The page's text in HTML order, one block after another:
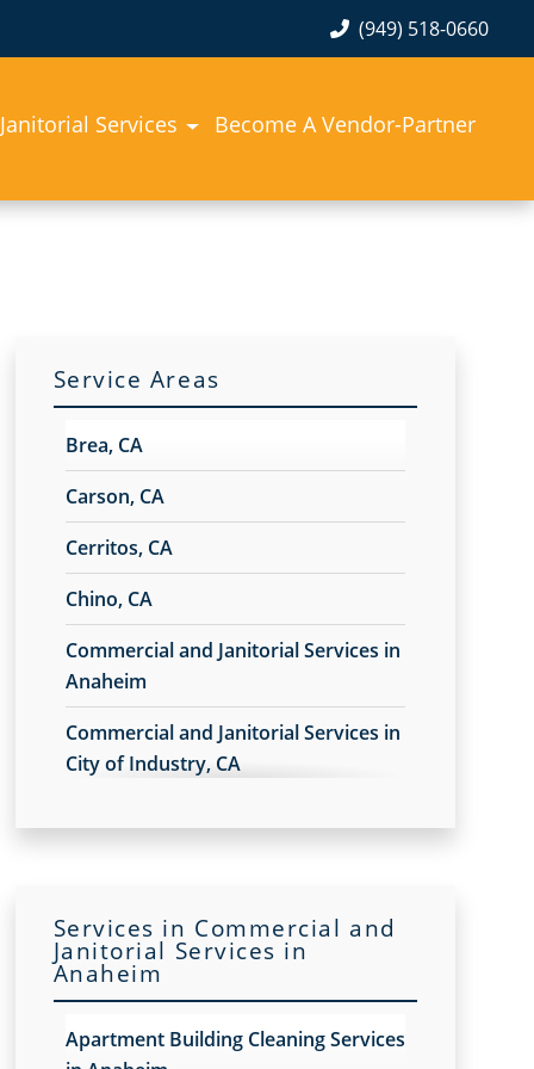
(949) 518-0660
Janitorial Services Become A Vendor-Partner
Service Areas
Brea, CA
Carson, CA
Cerritos, CA
Chino, CA
Commercial and Janitorial Services in
Anaheim
Commercial and Janitorial Services in
City of Industry, CA
Costa Mesa
Commercial and Janitorial Services in
Downey, CA
Commercial and Janitorial Services in
Services in Commercial and
Janitorial Services in
Anaheim
Apartment Building Cleaning Services